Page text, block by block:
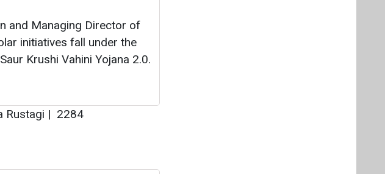
and Managing Director of
initiatives fall under the
Krushi Vahini Yojana 2.0.
Rustagi | 2284